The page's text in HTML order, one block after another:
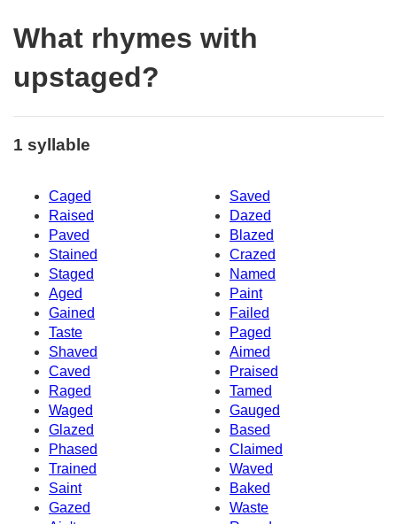
What rhymes with
upstaged?
1 syllable
Caged
Saved
Raised
Dazed
Paved
Blazed
Stained
Crazed
Staged
Named
Aged
Paint
Gained
Failed
Taste
Paged
Shaved
Aimed
Caved
Praised
Raged
Tamed
Waged
Gauged
Glazed
Based
Phased
Claimed
Trained
Waved
Saint
Baked
Gazed
Waste